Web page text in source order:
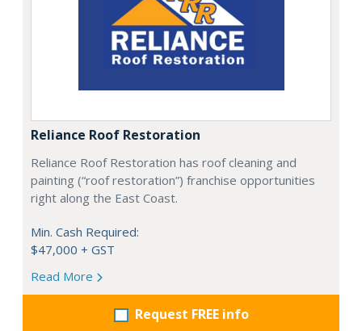
Reliance Roof Restoration
Reliance Roof Restoration has roof cleaning and
painting (“roof restoration”) franchise opportunities
right along the East Coast.
Min. Cash Required:
$47,000 + GST
Read More
Request FREE info